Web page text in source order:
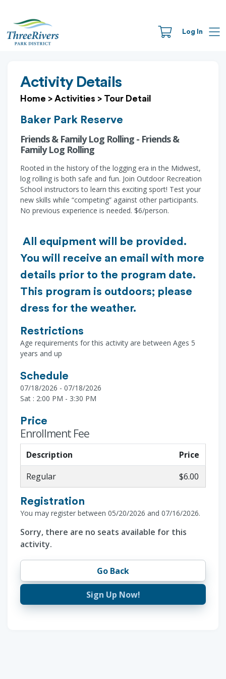
Log In
Activity Details
Home > Activities > Tour Detail
Baker Park Reserve
Friends & Family Log Rolling - Friends &
Family Log Rolling
Rooted in the history of the logging era in the Midwest,
log rolling is both safe and fun. Join Outdoor Recreation
School instructors to learn this exciting sport! Test your
new skills while “competing” against other participants.
No previous experience is needed. $6/person.
All equipment will be provided.
You will receive an email with more
details prior to the program date.
This program is outdoors; please
dress for the weather.
Restrictions
Age requirements for this activity are between Ages 5
years and up
Schedule
07/18/2026 - 07/18/2026
Sat : 2:00 PM - 3:30 PM
Price
Enrollment Fee
Description
Price
Regular
$6.00
Registration
You may register between 05/20/2026 and 07/16/2026.
Sorry, there are no seats available for this
activity.
Go Back
Sign Up Now!